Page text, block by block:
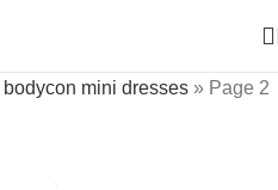
bodycon mini dresses » Page 2